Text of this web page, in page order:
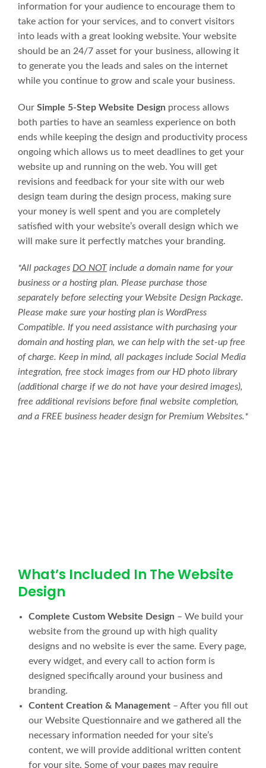
information for your audience to encourage them to
take action for your services, and to convert visitors
into leads with a great looking website. Your website
should be an 24/7 asset for your business, allowing it
to generate you the leads and sales on the internet
while you continue to grow and scale your business.
Our Simple 5-Step Website Design process allows
both parties to have an seamless experience on both
ends while keeping the design and productivity process
ongoing which allows us to meet deadlines to get your
website up and running on the web. You will get
revisions and feedback for your site with our web
design team during the design process, making sure
your money is well spent and you are completely
satisfied with your website’s overall design which we
will make sure it perfectly matches your branding.
*All packages DO NOTinclude a domain name for your
business or a hosting plan. Please purchase those
separately before selecting your Website Design Package.
Please make sure your hosting plan is WordPress
Compatible. If you need assistance with purchasing your
domain and hosting plan, we can help with the set-up free
of charge. Keep in mind, all packages include Social Media
integration, free stock images from our HD photo library
(additional charge if we do not have your desired images),
free additional revisions before final website completion,
and a FREE business header design for Premium Websites.*
What’s Included In The Website
Design
Complete Custom Website Design – We build your
website from the ground up with high quality
designs and no website is ever the same. Every page,
every widget, and every call to action form is
designed specifically around your business and
branding.
Content Creation & Management – After you fill out
our Website Questionnaire and we gathered all the
necessary information needed for your site’s
content, we will provide additional written content
for your site. Some of your pages may require